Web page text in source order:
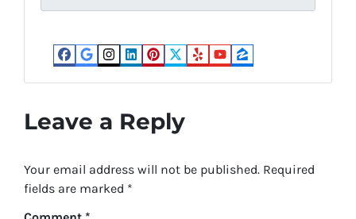
*
Facebook
Google Business
Instagram
LinkedIn
Pinterest
Twitter
YelpYouTube
Zillow
Leave a Reply
Your email address will not be published. Required
fields are marked *